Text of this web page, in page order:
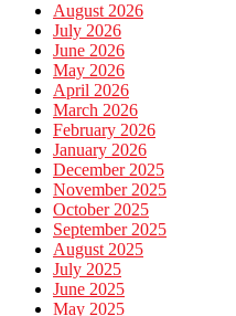
August 2026
July 2026
June 2026
May 2026
April 2026
March 2026
February 2026
January 2026
December 2025
November 2025
October 2025
September 2025
August 2025
July 2025
June 2025
May 2025